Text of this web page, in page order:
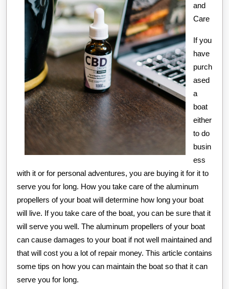
and
Care
If you
have
purch
ased
a
boat
either
to do
busin
ess
with it or for personal adventures, you are buying it for it to
serve you for long. How you take care of the aluminum
propellers of your boat will determine how long your boat
will live. If you take care of the boat, you can be sure that it
will serve you well. The aluminum propellers of your boat
can cause damages to your boat if not well maintained and
that will cost you a lot of repair money. This article contains
some tips on how you can maintain the boat so that it can
serve you for long.